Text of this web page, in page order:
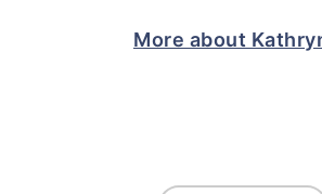
More about